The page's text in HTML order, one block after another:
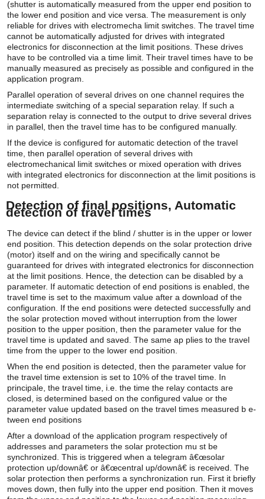
(shutter is automatically measured from the upper end position to
the lower end position and vice versa. The measurement is only
reliable for drives with electromecha limit switches. The travel time
cannot be automatically adjusted for drives with integrated
electronics for disconnection at the limit positions. These drives
have to be controlled via a time limit. Their travel times have to be
manually measured as precisely as possible and configured in the
application program.
Parallel operation of several drives on one channel requires the
intermediate switching of a special separation relay. If such a
separation relay is connected to the output to drive several drives
in parallel, then the travel time has to be configured manually.
If the device is configured for automatic detection of the travel
time, then parallel operation of several drives with
electromechanical limit switches or mixed operation with drives
with integrated electronics for disconnection at the limit positions is
not permitted.
Detection of final positions, Automatic
detection of travel times
The device can detect if the blind / shutter is in the upper or lower
end position. This detection depends on the solar protection drive
(motor) itself and on the wiring and specifically cannot be
guaranteed for drives with integrated electronics for disconnection
at the limit positions. Hence, the detection can be disabled by a
parameter. If automatic detection of end positions is enabled, the
travel time is set to the maximum value after a download of the
configuration. If the end positions were detected successfully and
the solar protection moved without interruption from the lower
position to the upper position, then the parameter value for the
travel time is updated and saved. The same ap plies to the travel
time from the upper to the lower end position.
When the end position is detected, then the parameter value for
the travel time extension is set to 10% of the travel time. In
principale, the travel time, i.e. the time the relay contacts are
closed, is determined based on the configured value or the
parameter value updated based on the travel times measured b e-
tween end positions
After a download of the application program respectively of
addresses and parameters the solar protection mu st be
synchronized. This is triggered when a telegram â€œsolar
protection up/downâ€ or â€œcentral up/downâ€ is received. The
solar protection then performs a synchronization run. First it briefly
moves down, then fully into the upper end position. Then it moves